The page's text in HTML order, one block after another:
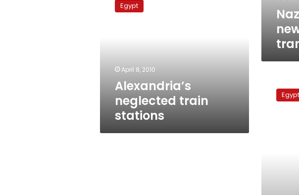
Egypt
April 8, 2010
Alexandria’s
neglected train
stations
dangerEgypt